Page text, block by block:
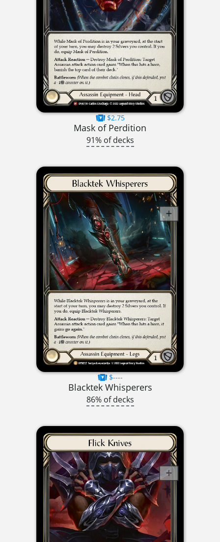
$2.75
Mask of Perdition
91% of decks
$----
Blacktek Whisperers
86% of decks